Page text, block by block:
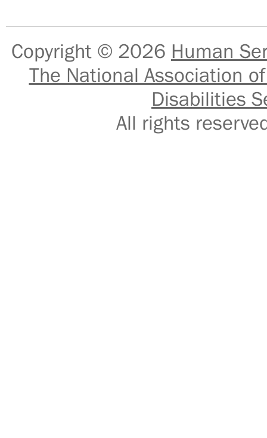
Copyright © 2026 Human
The National Association
Disabilities
All rights